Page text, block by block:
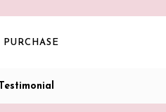
PURCHASE
Testimonial